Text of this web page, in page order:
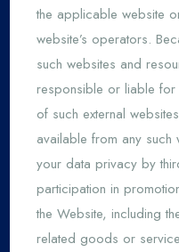
the applicable website
website’s operators.
such websites and
responsible or liable for
of such external
available from any
your data privacy by
participation in
the Website, including
related goods or